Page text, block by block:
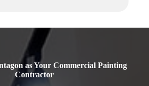
as Your Commercial Painting
Contractor